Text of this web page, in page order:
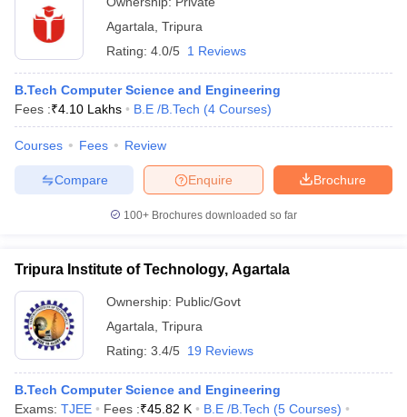
Agartala Tripura
Rating: 4.0/5 1 Reviews
B.Tech Computer Science and Engineering
Fees :₹4.10 Lakhs B.E /B.Tech (4 Courses)
Courses Fees Review
Brochure
Enquire
Compare
100+ Brochures downloaded so far
Tripura Institute of Technology, Agartala
Ownership: Public/Govt
Agartala Tripura
Rating: 3.4/5 19 Reviews
B.Tech Computer Science and Engineering
Exams: TJEE Fees :₹45.82 K B.E /B.Tech (5 Courses)